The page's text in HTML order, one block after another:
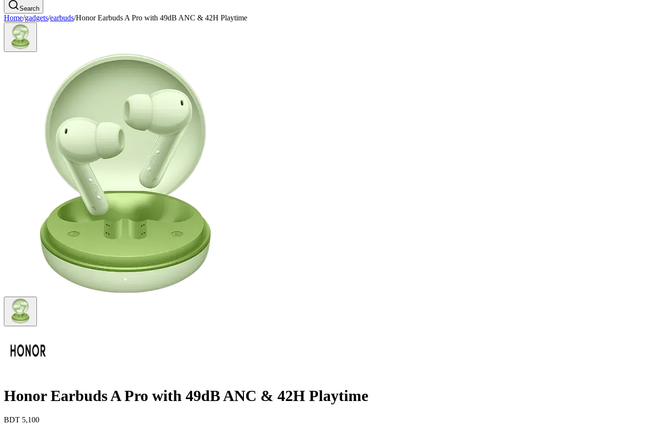
Search
Home/gadgets/earbuds/Honor Earbuds A Pro with 49dB ANC & 42H Playtime
Honor Earbuds A Pro with 49dB ANC & 42H Playtime
BDT 5,100